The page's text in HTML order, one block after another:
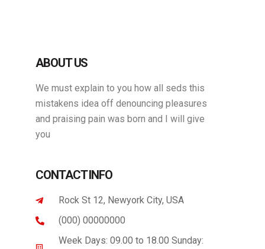
ABOUT US
We must explain to you how all seds this
mistakens idea off denouncing pleasures
and praising pain was born and I will give
you
CONTACT INFO
Rock St 12, Newyork City, USA
(000) 00000000
Week Days: 09.00 to 18.00 Sunday: